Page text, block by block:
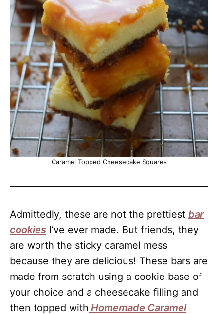
Caramel Topped Cheesecake Squares
Admittedly, these are not the prettiest bar
cookies I’ve ever made. But friends, they
are worth the sticky caramel mess
because they are delicious! These bars are
made from scratch using a cookie base of
your choice and a cheesecake filling and
then topped with Homemade Caramel